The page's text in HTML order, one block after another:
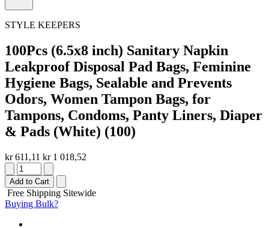
STYLE KEEPERS
100Pcs (6.5x8 inch) Sanitary Napkin
Leakproof Disposal Pad Bags, Feminine
Hygiene Bags, Sealable and Prevents
Odors, Women Tampon Bags, for
Tampons, Condoms, Panty Liners, Diaper
& Pads (White) (100)
kr 611,11 kr 1 018,52
Add to Cart
Free Shipping Sitewide
Buying Bulk?